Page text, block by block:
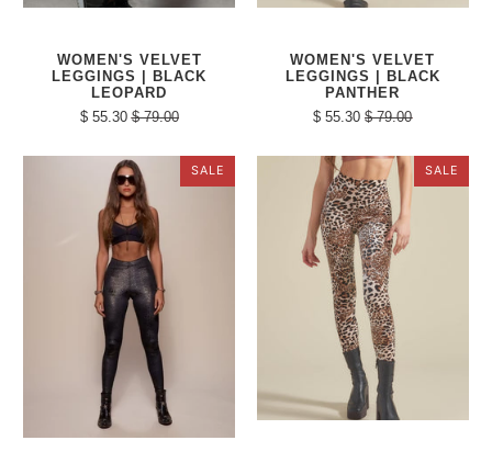
WOMEN'S VELVET
LEGGINGS | BLACK
LEOPARD
$ 55.30 $ 79.00
WOMEN'S VELVET
LEGGINGS | BLACK
PANTHER
$ 55.30 $ 79.00
SALE SALE